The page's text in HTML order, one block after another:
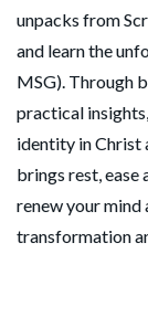
unpacks from
and learn the
MSG). Through
practical
identity in Christ
brings rest, ease
renew your mind
transformation